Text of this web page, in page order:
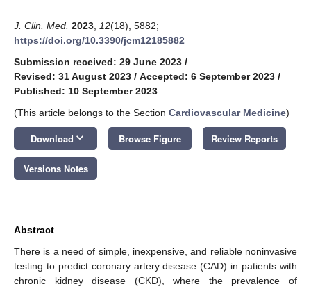
J. Clin. Med. 2023 12(18), 5882;
https://doi.org/10.3390/jcm12185882
Submission received: 29 June 2023 /
Revised: 31 August 2023 / Accepted: 6 September 2023 /
Published: 10 September 2023
(This article belongs to the Section Cardiovascular Medicine)
Download keyboard_arrow_down Browse Figure Review Reports
Versions Notes
Abstract
There is a need of simple, inexpensive, and reliable noninvasive
testing to predict coronary artery disease (CAD) in patients with
chronic kidney disease (CKD), where the prevalence of